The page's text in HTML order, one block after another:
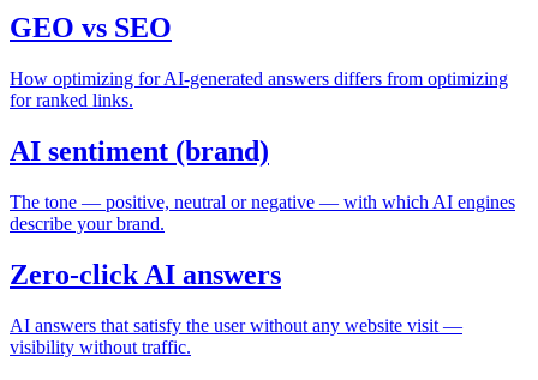
GEO vs SEO
How optimizing for AI-generated answers differs from optimizing
for ranked links.
AI sentiment (brand)
The tone — positive, neutral or negative — with which AI engines
describe your brand.
Zero-click AI answers
AI answers that satisfy the user without any website visit —
visibility without traffic.